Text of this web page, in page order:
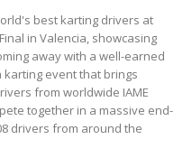
best karting drivers at
in Valencia, showcasing
away with a well-earned
karting event that brings
from worldwide IAME
together in a massive end-
drivers from around the